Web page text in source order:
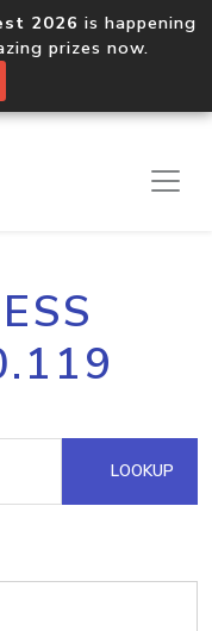
2026 is happening
prizes now.
LOOKUP